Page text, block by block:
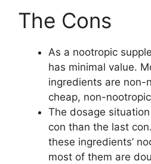
The Cons
As a nootropic
has minimal value.
ingredients are non-
cheap, non-
The dosage
con than the last
these ingredients’
most of them are